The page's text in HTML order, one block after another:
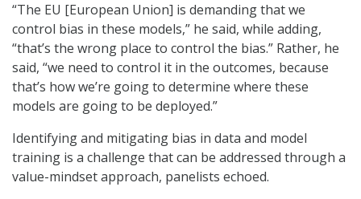
“The EU [European Union] is demanding that we
control bias in these models,” he said, while adding,
“that’s the wrong place to control the bias.” Rather, he
said, “we need to control it in the outcomes, because
that’s how we’re going to determine where these
models are going to be deployed.”
Identifying and mitigating bias in data and model
training is a challenge that can be addressed through a
value-mindset approach, panelists echoed.